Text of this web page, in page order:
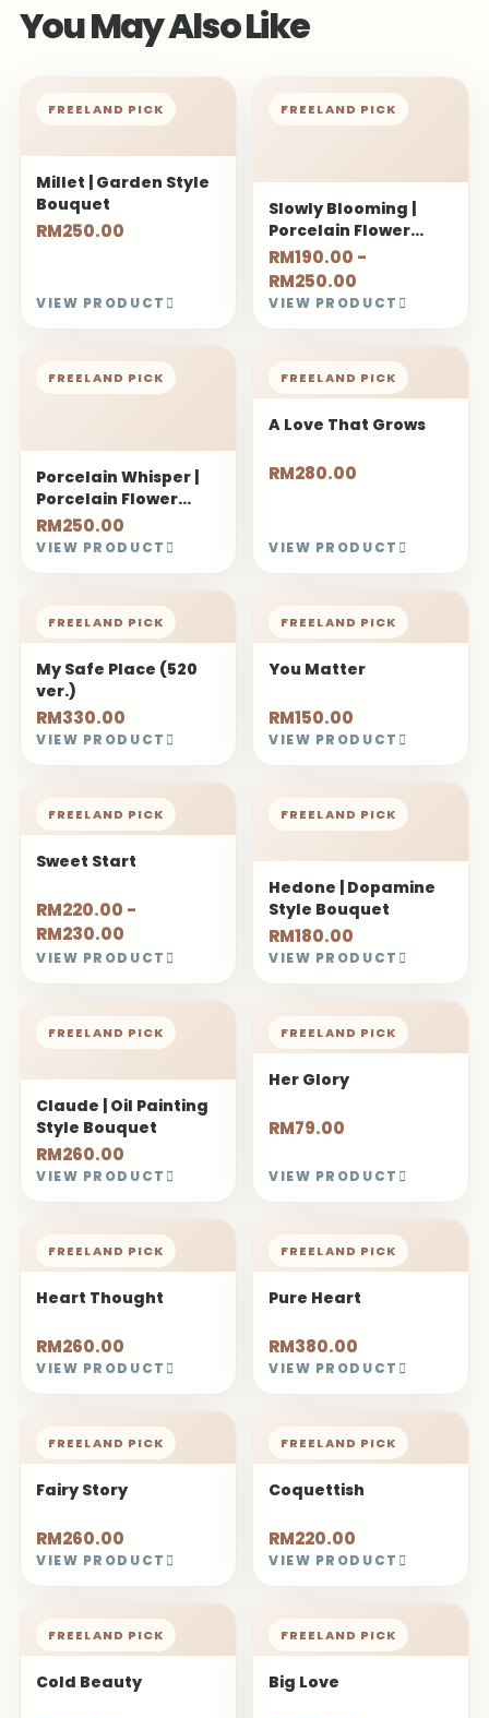
You May Also Like
FREELAND PICK
Millet | Garden Style
Bouquet
RM250.00
VIEW PRODUCT
FREELAND PICK
Slowly Blooming |
Porcelain Flower
Bouquet
RM190.00 -
RM250.00
VIEW PRODUCT
FREELAND PICK
Porcelain Whisper |
Porcelain Flower
Bouquet
RM250.00
VIEW PRODUCT
FREELAND PICK
A Love That Grows
RM280.00
VIEW PRODUCT
FREELAND PICK
My Safe Place (520
ver.)
RM330.00
VIEW PRODUCT
FREELAND PICK
You Matter
RM150.00
VIEW PRODUCT
FREELAND PICK
Sweet Start
RM220.00 -
RM230.00
VIEW PRODUCT
FREELAND PICK
Hedone | Dopamine
Style Bouquet
RM180.00
VIEW PRODUCT
FREELAND PICK
Claude | Oil Painting
Style Bouquet
RM260.00
VIEW PRODUCT
FREELAND PICK
Her Glory
RM79.00
VIEW PRODUCT
FREELAND PICK
Heart Thought
RM260.00
VIEW PRODUCT
FREELAND PICK
Pure Heart
RM380.00
VIEW PRODUCT
FREELAND PICK
Fairy Story
RM260.00
VIEW PRODUCT
FREELAND PICK
Coquettish
RM220.00
VIEW PRODUCT
FREELAND PICK
Cold Beauty
FREELAND PICK
Big Love